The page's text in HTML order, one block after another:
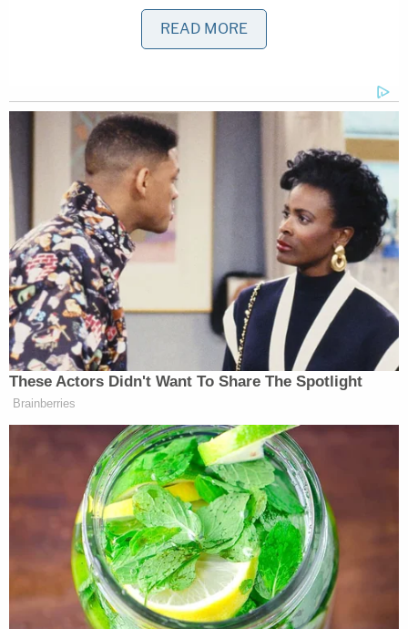
to that end,'" Uriate wrote. [Emphasis original] "The
Department does not generally make extensive
including to avoid the risk of lending it credibility.
However, consistent with the Attorney General's
commitment to transparency, the Department has
taken extraordinary steps to confirm what was
already clear: there is no basis for these false
claims."
As Law&Crime previously reported, Jordan's letter
came one day before Trump — flanked by
Republican lawmakers including Rep. Matt Gaetz of
Florida — appeared outside of the Manhattan
courthouse in May to heap criticism on "a lead
person from the Department of Justice [who] is
running the trial."
"So Biden's office is running the trial," Trump
declared.
Trump, teetering on the verge of triggering a gag
order violation with his remarks, did not mention
READ MORE